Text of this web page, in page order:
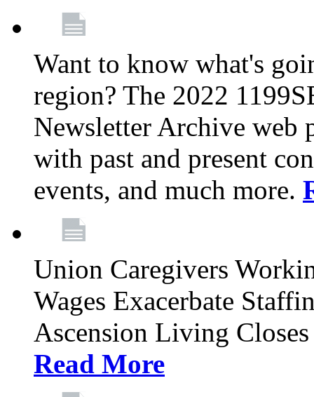
Want to know what's
region? The 2022
Newsletter Archive web
with past and present
events, and much more.
Union Caregivers
Wages Exacerbate
Ascension Living
Read More